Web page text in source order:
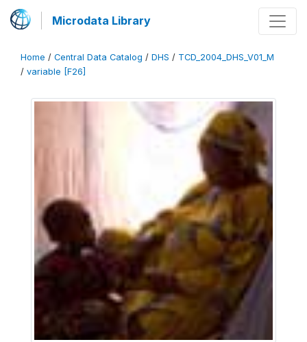
Microdata Library
Home / Central Data Catalog / DHS / TCD_2004_DHS_V01_M
/ variable [F26]